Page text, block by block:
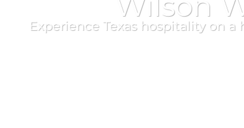
Experience Texas hospitality on